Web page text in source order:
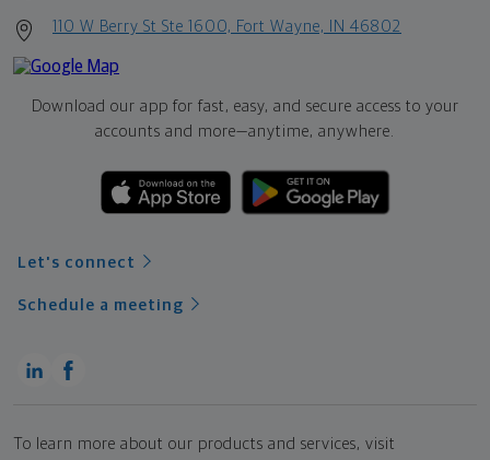
110 W Berry St Ste 1600, Fort Wayne, IN 46802
Download our app for fast, easy, and secure access to your
accounts and more—anytime, anywhere.
Let's connect
Schedule a meeting
To learn more about our products and services, visit